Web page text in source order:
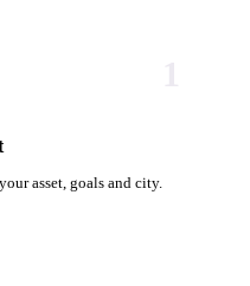
asset, goals and city.